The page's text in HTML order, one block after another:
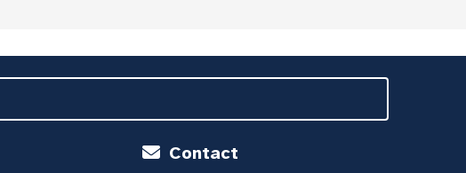
Contact